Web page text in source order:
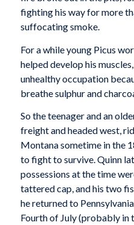
fighting his way for more
suffocating smoke.
For a while young Picus
helped develop his
unhealthy occupation
breathe sulphur and
So the teenager and an
freight and headed west,
Montana sometime in the
to fight to survive. Quinn
possessions at the time
tattered cap, and his two
he returned to
Fourth of July (probably in